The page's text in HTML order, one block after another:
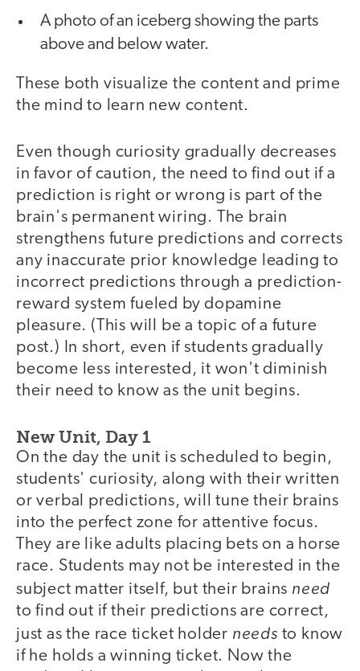
A photo of an iceberg showing the parts
above and below water.
These both visualize the content and prime
the mind to learn new content.
Even though curiosity gradually decreases
in favor of caution, the need to find out if a
prediction is right or wrong is part of the
brain's permanent wiring. The brain
strengthens future predictions and corrects
any inaccurate prior knowledge leading to
incorrect predictions through a prediction-
reward system fueled by dopamine
pleasure. (This will be a topic of a future
post.) In short, even if students gradually
become less interested, it won't diminish
their need to know as the unit begins.
New Unit, Day 1
On the day the unit is scheduled to begin,
students' curiosity, along with their written
or verbal predictions, will tune their brains
into the perfect zone for attentive focus.
They are like adults placing bets on a horse
race. Students may not be interested in the
subject matter itself, but their brains need
to find out if their predictions are correct,
just as the race ticket holder needs to know
if he holds a winning ticket. Now the